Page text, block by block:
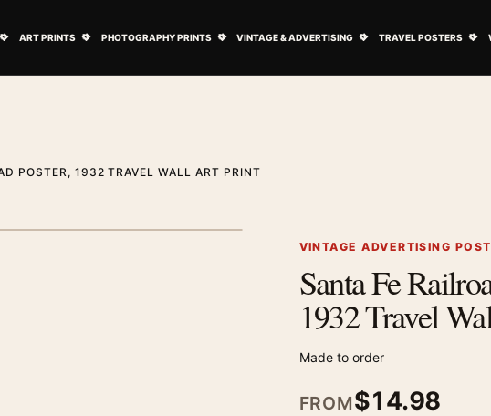
ART PRINTS PHOTOGRAPHY PRINTS VINTAGE & ADVERTISING TRAVEL POSTERS
POSTER, 1932 TRAVEL WALL ART PRINT
VINTAGE ADVERTISING
Santa Fe
1932 Travel
Made to order
FROM$14.98